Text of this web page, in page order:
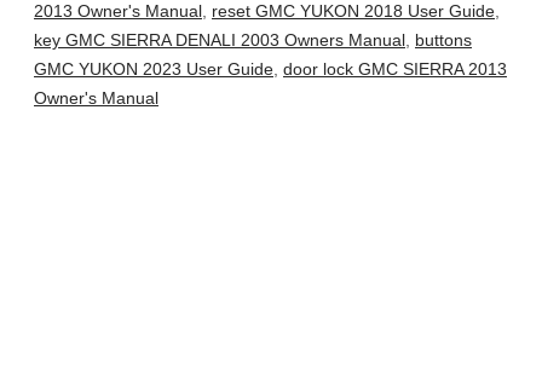
2013 Owner's Manual, reset GMC YUKON 2018 User Guide,
key GMC SIERRA DENALI 2003 Owners Manual, buttons
GMC YUKON 2023 User Guide, door lock GMC SIERRA 2013
Owner's Manual